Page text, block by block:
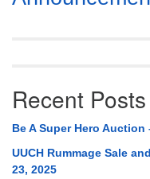
Navigation
Recent Posts
Be A Super Hero Auction
UUCH Rummage Sale
23, 2025